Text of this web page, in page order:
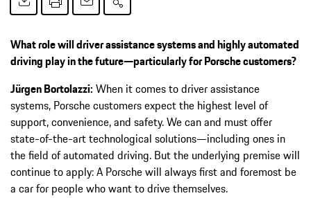
What role will driver assistance systems and highly automated
driving play in the future—particularly for Porsche customers?
Jürgen Bortolazzi: When it comes to driver assistance
systems, Porsche customers expect the highest level of
support, convenience, and safety. We can and must offer
state-of-the-art technological solutions—including ones in
the field of automated driving. But the underlying premise will
continue to apply: A Porsche will always first and foremost be
a car for people who want to drive themselves.